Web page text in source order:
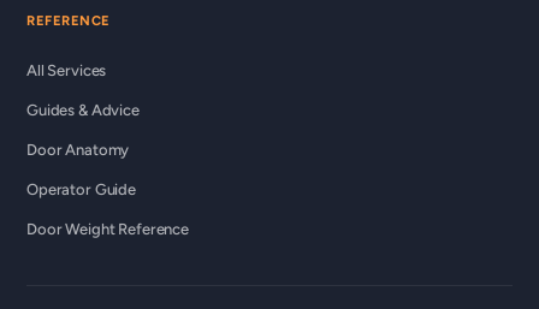
REFERENCE
All Services
Guides & Advice
Door Anatomy
Operator Guide
Door Weight Reference